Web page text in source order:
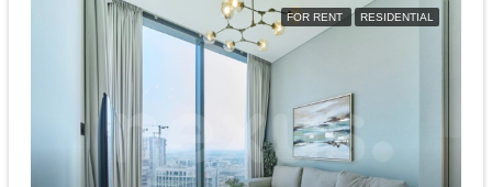
FOR RENT RESIDENTIAL